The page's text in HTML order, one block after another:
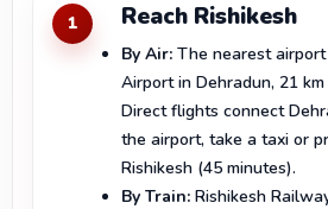
1 Reach Rishikesh
By Air: The nearest
Airport in Dehradun, 21
Direct flights connect
the airport, take a taxi or
Rishikesh (45 minutes).
By Train: Rishikesh